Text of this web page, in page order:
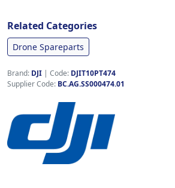
Related Categories
Drone Spareparts
Brand: DJI | Code: DJIT10PT474
Supplier Code: BC.AG.SS000474.01